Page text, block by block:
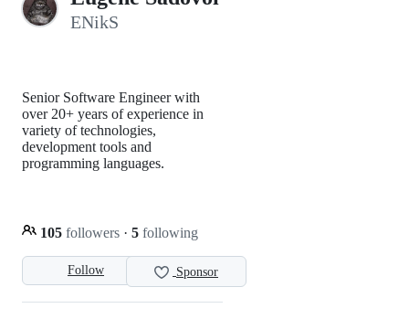
ENikS
Follow Sponsor
Senior Software Engineer with
over 20+ years of experience in
variety of technologies,
development tools and
programming languages.
105 followers · 5 following